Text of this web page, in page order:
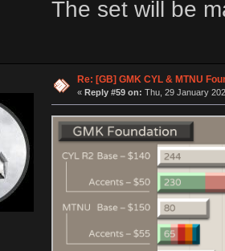
The set will be
Re: [GB] GMK CYL & MTNU
« Reply #59 on: Thu, 29 January